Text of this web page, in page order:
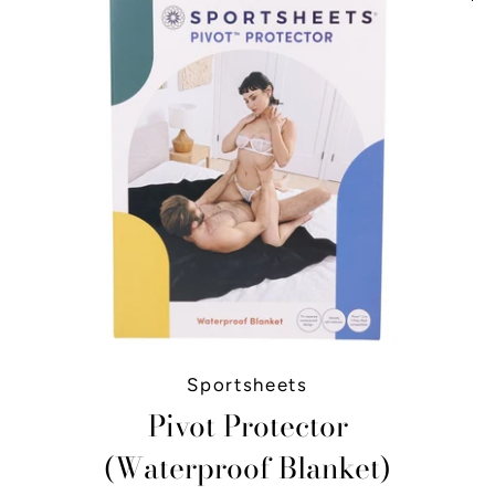
Sportsheets
Pivot Protector
(Waterproof Blanket)